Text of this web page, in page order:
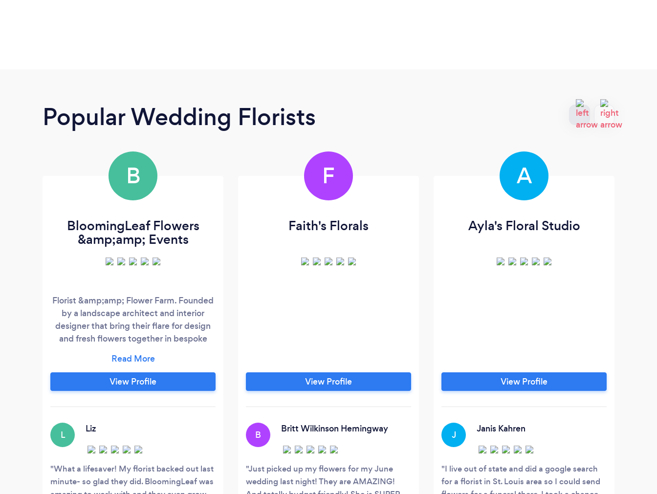
Popular Wedding Florists
B
BloomingLeaf Flowers
&amp;amp; Events
Florist &amp;amp; Flower Farm. Founded
by a landscape architect and interior
designer that bring their flare for design
and fresh flowers together in bespoke
packages, and a la carte packages. We
rent green &amp;amp; blooming plants,
designer furnishings, and decor to make
View Profile
L
Liz
What a lifesaver! My florist backed out last
minute- so glad they did. BloomingLeaf was
F
Faith's Florals
View Profile
B
Britt Wilkinson Hemingway
Just picked up my flowers for my June
wedding last night! They are AMAZING!
A
Ayla's Floral Studio
View Profile
J
Janis Kahren
I live out of state and did a google search
for a florist in St. Louis area so I could send